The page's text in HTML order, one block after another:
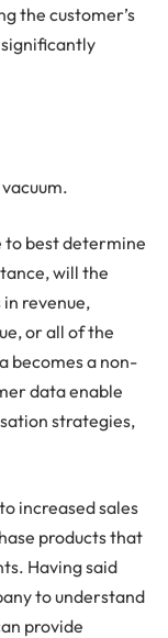
the customer’s
to best determine
will the
revenue,
or all of the
becomes a non-
data enable
strategies,
increased sales
products that
Having said
to understand
provide